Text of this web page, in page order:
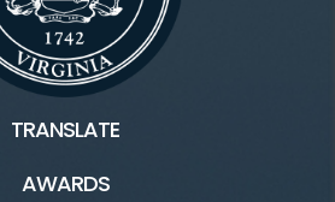
TRANSLATE
AWARDS